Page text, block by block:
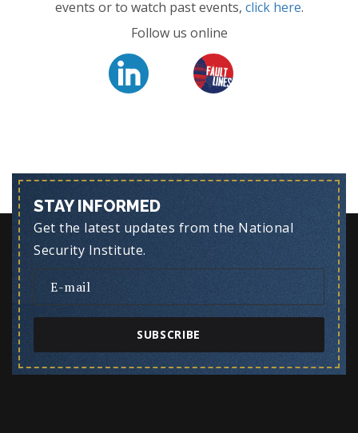
events or to watch past events, click here.
Follow us online
STAY INFORMED
Get the latest updates from the National
Security Institute.
SUBSCRIBE